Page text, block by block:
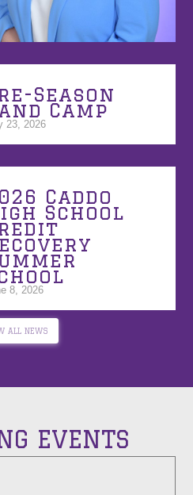
Season
Camp
23, 2026
Caddo
School
8, 2026
ALL NEWS
EVENTS